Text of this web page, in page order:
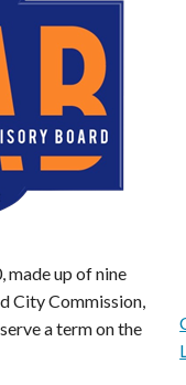
made up of nine
City Commission,
a term on the